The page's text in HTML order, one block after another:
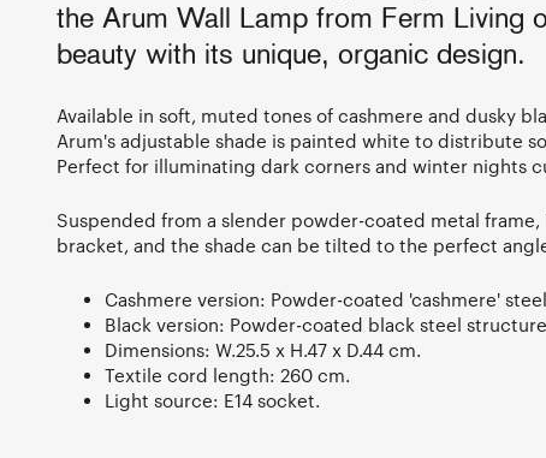
the Arum Wall Lamp from Ferm Living
beauty with its unique, organic design.
Available in soft, muted tones of cashmere and dusky
Arum's adjustable shade is painted white to distribute
Perfect for illuminating dark corners and winter nights
Suspended from a slender powder-coated metal
bracket, and the shade can be tilted to the perfect
Cashmere version: Powder-coated 'cashmere'
Black version: Powder-coated black steel
Dimensions: W.25.5 x H.47 x D.44 cm.
Textile cord length: 260 cm.
Light source: E14 socket.